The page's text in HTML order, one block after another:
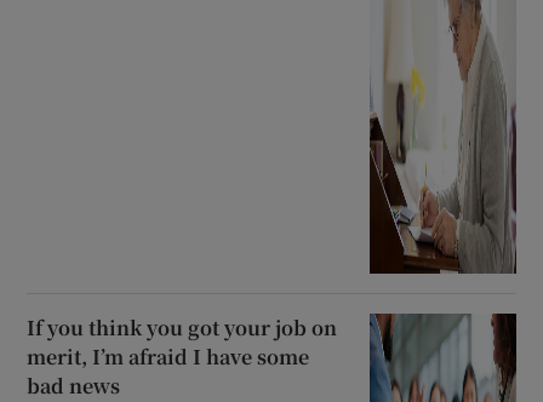
If you think you got your job on
merit, I’m afraid I have some
bad news